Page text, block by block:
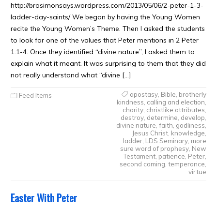
http://brosimonsays.wordpress.com/2013/05/06/2-peter-1-3-
ladder-day-saints/ We began by having the Young Women
recite the Young Women’s Theme. Then I asked the students
to look for one of the values that Peter mentions in 2 Peter
1:1-4. Once they identified “divine nature”, I asked them to
explain what it meant. It was surprising to them that they did
not really understand what “divine […]
Feed Items apostasy, Bible brotherly
kindness calling and election
charity, christlike attributes
destroy, determine develop
divine nature faith godliness
Jesus Christ, knowledge
ladder, LDS Seminary, more
sure word of prophesy, New
Testament, patience Peter,
second coming temperance
virtue
Easter With Peter